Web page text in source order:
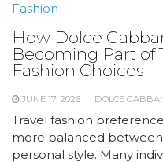
Fashion
How Dolce
Becoming Part of
Fashion Choices
JUNE 17, 2026 DOLCE
Travel fashion
more balanced
personal style. Many